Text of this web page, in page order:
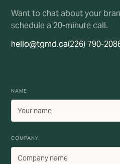
Want to chat about your
schedule a 20-minute call.
hello@tgmd.ca(226) 790-
NAME
COMPANY